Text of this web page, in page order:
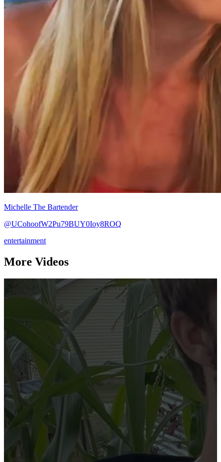
Michelle The Bartender
@UCohoofW2Pu79BUY0Ioy8ROQ
entertainment
More Videos